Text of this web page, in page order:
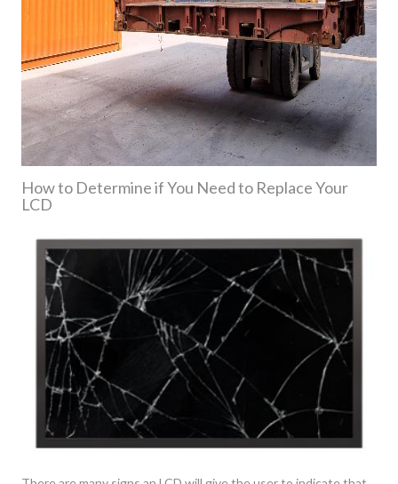
How to Determine if You Need to Replace Your
LCD